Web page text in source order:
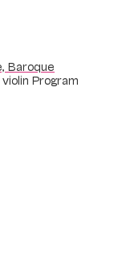
Baroque
Program